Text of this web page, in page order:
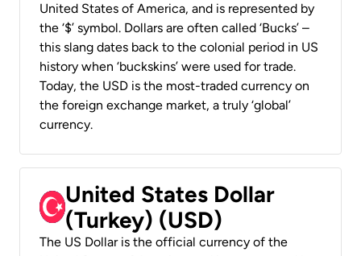
United States of America, and is represented by
the ‘$’ symbol. Dollars are often called ‘Bucks’ –
this slang dates back to the colonial period in US
history when ‘buckskins’ were used for trade.
Today, the USD is the most-traded currency on
the foreign exchange market, a truly ‘global’
currency.
United States Dollar
(Turkey) (USD)
The US Dollar is the official currency of the